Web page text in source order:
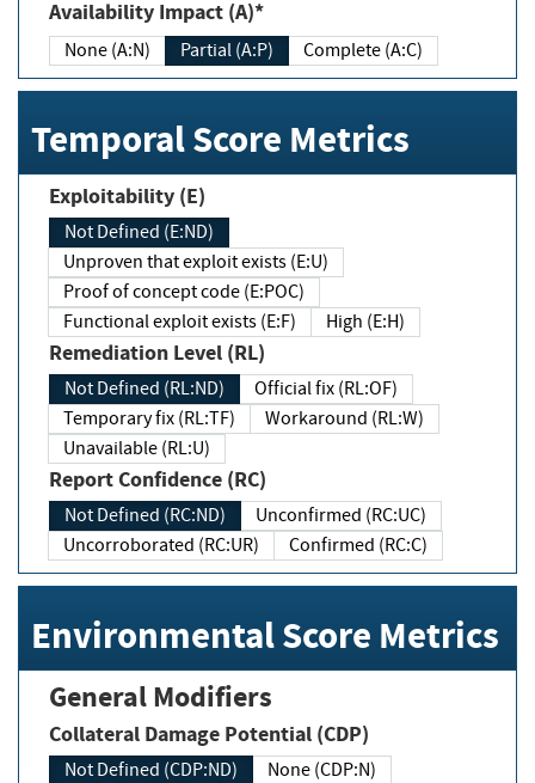
Availability Impact (A)*
None (A:N) Partial (A:P) Complete (A:C)
Temporal Score Metrics
Exploitability (E)
Not Defined (E:ND)
Unproven that exploit exists (E:U)
Proof of concept code (E:POC)
Functional exploit exists (E:F)
High (E:H)
Remediation Level (RL)
Not Defined (RL:ND)
Official fix (RL:OF)
Temporary fix (RL:TF)
Workaround (RL:W)
Unavailable (RL:U)
Report Confidence (RC)
Not Defined (RC:ND)
Unconfirmed (RC:UC)
Uncorroborated (RC:UR)
Confirmed (RC:C)
Environmental Score Metrics
General Modifiers
Collateral Damage Potential (CDP)
Not Defined (CDP:ND)
None (CDP:N)